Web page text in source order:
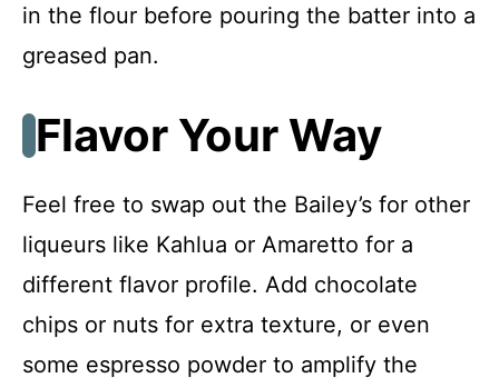
in the flour before pouring the batter into a
greased pan.
Flavor Your Way
Feel free to swap out the Bailey’s for other
liqueurs like Kahlua or Amaretto for a
different flavor profile. Add chocolate
chips or nuts for extra texture, or even
some espresso powder to amplify the